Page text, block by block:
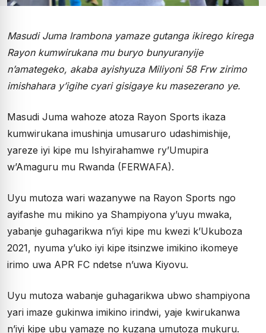
Masudi Juma Irambona yamaze gutanga ikirego kirega
Rayon kumwirukana mu buryo bunyuranyije
n’amategeko, akaba ayishyuza Miliyoni 58 Frw zirimo
imishahara y’igihe cyari gisigaye ku masezerano ye.
Masudi Juma wahoze atoza Rayon Sports ikaza
kumwirukana imushinja umusaruro udashimishije,
yareze iyi kipe mu Ishyirahamwe ry’Umupira
w’Amaguru mu Rwanda (FERWAFA).
Uyu mutoza wari wazanywe na Rayon Sports ngo
ayifashe mu mikino ya Shampiyona y’uyu mwaka,
yabanje guhagarikwa n’iyi kipe mu kwezi k’Ukuboza
2021, nyuma y’uko iyi kipe itsinzwe imikino ikomeye
irimo uwa APR FC ndetse n’uwa Kiyovu.
Uyu mutoza wabanje guhagarikwa ubwo shampiyona
yari imaze gukinwa imikino irindwi, yaje kwirukanwa
n’iyi kipe ubu yamaze no kuzana umutoza mukuru.